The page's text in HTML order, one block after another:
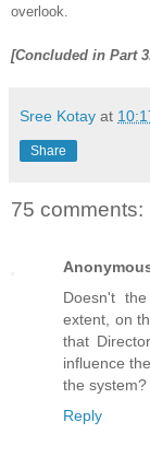
overlook.
[Concluded in Part
Sree Kotay at
Share
75 comments:
Doesn't
extent, on
that
influence
the system?
Reply